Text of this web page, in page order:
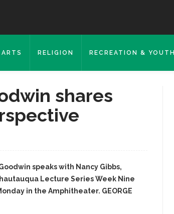
RELIGION RECREATION & YOUTH
shares
speaks with Nancy Gibbs,
Lecture Series Week Nine
in the Amphitheater. GEORGE